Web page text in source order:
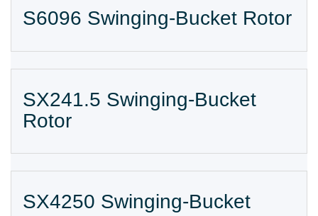
S6096 Swinging-Bucket Rotor
SX241.5 Swinging-Bucket
Rotor
SX4250 Swinging-Bucket